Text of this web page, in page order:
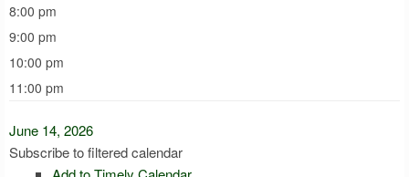
8:00 pm
9:00 pm
10:00 pm
11:00 pm
June 14, 2026
Subscribe to filtered calendar